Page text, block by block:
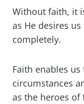
Without faith, it
as He desires
completely.
Faith enables
circumstances
as the heroes of